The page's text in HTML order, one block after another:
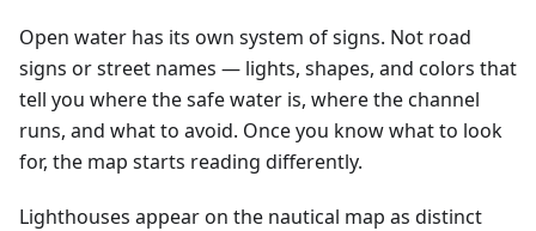
Open water has its own system of signs. Not road
signs or street names — lights, shapes, and colors that
tell you where the safe water is, where the channel
runs, and what to avoid. Once you know what to look
for, the map starts reading differently.
Lighthouses appear on the nautical map as distinct